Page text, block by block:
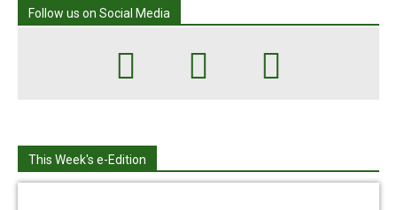
Follow us on Social Media
This Week's e-Edition